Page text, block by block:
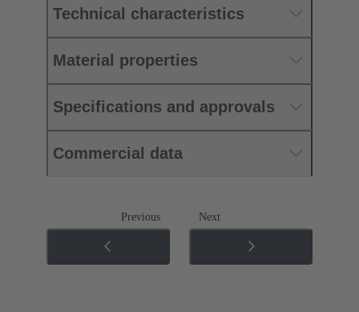
Technical characteristics
Material properties
Specifications and approvals
Commercial data
Previous Next